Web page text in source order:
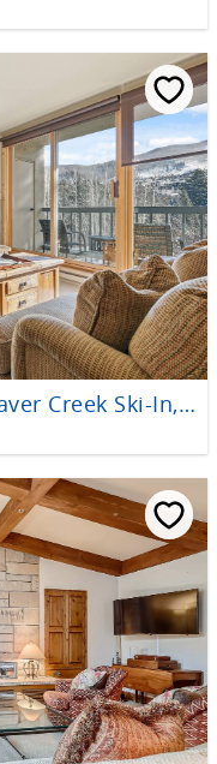
Borders Lodge L208 2BD Beaver Creek Ski-In, Ski-Out Condo